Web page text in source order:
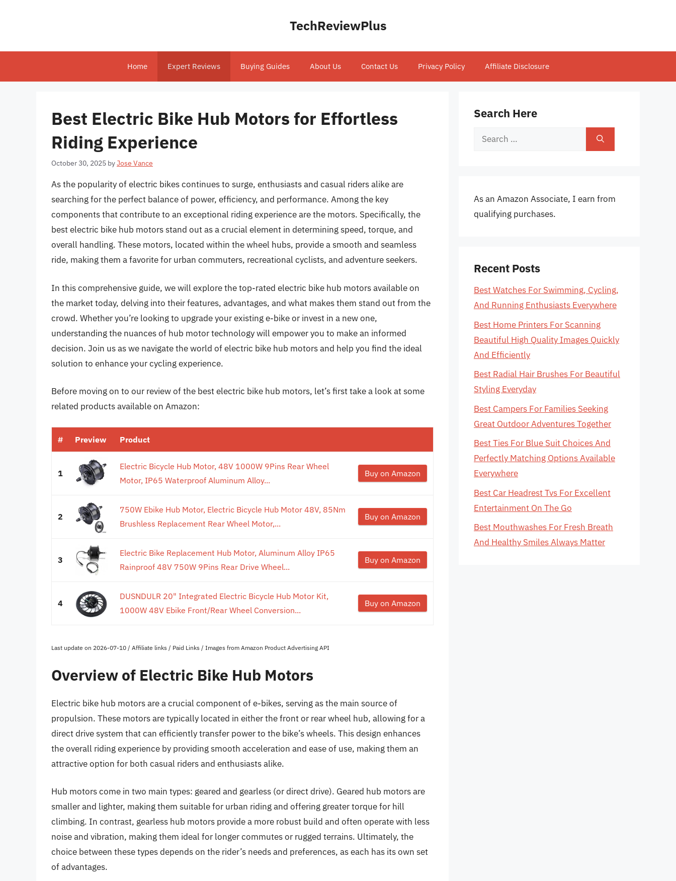
TechReviewPlus
Home Expert Reviews Buying Guides About Us Contact Us Privacy Policy Affiliate Disclosure
Best Electric Bike Hub Motors for Effortless
Riding Experience
October 30, 2025 byJose Vance
As the popularity of electric bikes continues to surge, enthusiasts and casual riders alike are
searching for the perfect balance of power, efficiency, and performance. Among the key
components that contribute to an exceptional riding experience are the motors. Specifically, the
best electric bike hub motors stand out as a crucial element in determining speed, torque, and
overall handling. These motors, located within the wheel hubs, provide a smooth and seamless
ride, making them a favorite for urban commuters, recreational cyclists, and adventure seekers.
In this comprehensive guide, we will explore the top-rated electric bike hub motors available on
the market today, delving into their features, advantages, and what makes them stand out from the
crowd. Whether you’re looking to upgrade your existing e-bike or invest in a new one,
understanding the nuances of hub motor technology will empower you to make an informed
decision. Join us as we navigate the world of electric bike hub motors and help you find the ideal
solution to enhance your cycling experience.
Before moving on to our review of the best electric bike hub motors, let’s first take a look at some
related products available on Amazon:
# Preview Product
1
Electric Bicycle Hub Motor, 48V 1000W 9Pins Rear Wheel
Motor, IP65 Waterproof Aluminum Alloy...
Buy on Amazon
2
750W Ebike Hub Motor, Electric Bicycle Hub Motor 48V, 85Nm
Brushless Replacement Rear Wheel Motor,...
Buy on Amazon
3
Electric Bike Replacement Hub Motor, Aluminum Alloy IP65
Rainproof 48V 750W 9Pins Rear Drive Wheel...
Buy on Amazon
4
DUSNDULR 20" Integrated Electric Bicycle Hub Motor Kit,
1000W 48V Ebike Front/Rear Wheel Conversion...
Buy on Amazon
Last update on 2026-07-10 / Affiliate links / Paid Links / Images from Amazon Product Advertising API
Overview of Electric Bike Hub Motors
Electric bike hub motors are a crucial component of e-bikes, serving as the main source of
propulsion. These motors are typically located in either the front or rear wheel hub, allowing for a
direct drive system that can efficiently transfer power to the bike’s wheels. This design enhances
the overall riding experience by providing smooth acceleration and ease of use, making them an
attractive option for both casual riders and enthusiasts alike.
Hub motors come in two main types: geared and gearless (or direct drive). Geared hub motors are
smaller and lighter, making them suitable for urban riding and offering greater torque for hill
climbing. In contrast, gearless hub motors provide a more robust build and often operate with less
noise and vibration, making them ideal for longer commutes or rugged terrains. Ultimately, the
choice between these types depends on the rider’s needs and preferences, as each has its own set
of advantages.
Search Here
Search
As an Amazon Associate, I earn from
qualifying purchases.
Recent Posts
Best Watches For Swimming, Cycling,
And Running Enthusiasts Everywhere
Best Home Printers For Scanning
Beautiful High Quality Images Quickly
And Efficiently
Best Radial Hair Brushes For Beautiful
Styling Everyday
Best Campers For Families Seeking
Great Outdoor Adventures Together
Best Ties For Blue Suit Choices And
Perfectly Matching Options Available
Everywhere
Best Car Headrest Tvs For Excellent
Entertainment On The Go
Best Mouthwashes For Fresh Breath
And Healthy Smiles Always Matter